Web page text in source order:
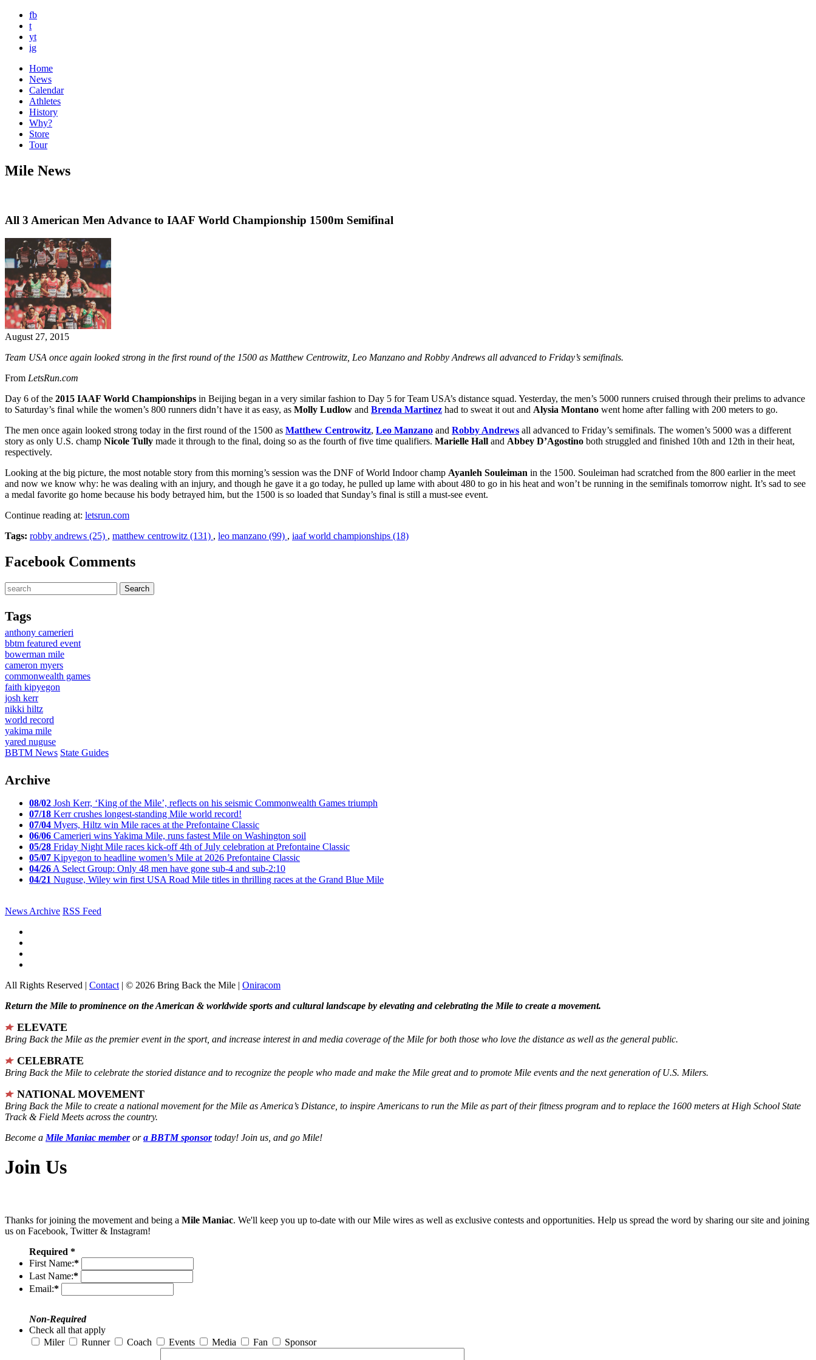
fb
t
yt
ig
Home
News
Calendar
Athletes
History
Why?
Store
Tour
Mile News
All 3 American Men Advance to IAAF World Championship 1500m Semifinal
August 27, 2015
Team USA once again looked strong in the first round of the 1500 as Matthew Centrowitz, Leo Manzano and Robby Andrews all advanced to Friday’s semifinals.
From LetsRun.com
Day 6 of the 2015 IAAF World Championships in Beijing began in a very similar fashion to Day 5 for Team USA’s distance squad. Yesterday, the men’s 5000 runners cruised through their prelims to advance
to Saturday’s final while the women’s 800 runners didn’t have it as easy, as Molly Ludlow and Brenda Martinez had to sweat it out and Alysia Montano went home after falling with 200 meters to go.
The men once again looked strong today in the first round of the 1500 as Matthew Centrowitz, Leo Manzano and Robby Andrews all advanced to Friday’s semifinals. The women’s 5000 was a different
story as only U.S. champ Nicole Tully made it through to the final, doing so as the fourth of five time qualifiers. Marielle Hall and Abbey D’Agostino both struggled and finished 10th and 12th in their heat,
respectively.
Looking at the big picture, the most notable story from this morning’s session was the DNF of World Indoor champ Ayanleh Souleiman in the 1500. Souleiman had scratched from the 800 earlier in the meet
and now we know why: he was dealing with an injury, and though he gave it a go today, he pulled up lame with about 480 to go in his heat and won’t be running in the semifinals tomorrow night. It’s sad to see
a medal favorite go home because his body betrayed him, but the 1500 is so loaded that Sunday’s final is still a must-see event.
Continue reading at: letsrun.com
Tags: robby andrews (25) , matthew centrowitz (131) , leo manzano (99) , iaaf world championships (18)
Facebook Comments
Tags
anthony camerieri
bbtm featured event
bowerman mile
cameron myers
commonwealth games
faith kipyegon
josh kerr
nikki hiltz
world record
yakima mile
yared nuguse
BBTM News State Guides
Archive
08/02 Josh Kerr, ‘King of the Mile’, reflects on his seismic Commonwealth Games triumph
07/18 Kerr crushes longest-standing Mile world record!
07/04 Myers, Hiltz win Mile races at the Prefontaine Classic
06/06 Camerieri wins Yakima Mile, runs fastest Mile on Washington soil
05/28 Friday Night Mile races kick-off 4th of July celebration at Prefontaine Classic
05/07 Kipyegon to headline women’s Mile at 2026 Prefontaine Classic
04/26 A Select Group: Only 48 men have gone sub-4 and sub-2:10
04/21 Nuguse, Wiley win first USA Road Mile titles in thrilling races at the Grand Blue Mile
News Archive RSS Feed
All Rights Reserved | Contact | © 2026 Bring Back the Mile | Oniracom
Return the Mile to prominence on the American & worldwide sports and cultural landscape by elevating and celebrating the Mile to create a movement.
ELEVATE
Bring Back the Mile as the premier event in the sport, and increase interest in and media coverage of the Mile for both those who love the distance as well as the general public.
CELEBRATE
Bring Back the Mile to celebrate the storied distance and to recognize the people who made and make the Mile great and to promote Mile events and the next generation of U.S. Milers.
NATIONAL MOVEMENT
Bring Back the Mile to create a national movement for the Mile as America’s Distance, to inspire Americans to run the Mile as part of their fitness program and to replace the 1600 meters at High School State
Track & Field Meets across the country.
Become a Mile Maniac memberora BBTM sponsortoday! Join us, and go Mile!
Join Us
Thanks for joining the movement and being a Mile Maniac. We'll keep you up to-date with our Mile wires as well as exclusive contests and opportunities. Help us spread the word by sharing our site and joining
us on Facebook, Twitter & Instagram!
Required *
First Name:*
Last Name:*
Email:*
Non-Required
Check all that apply
Miler
Runner Coach Events Media Fan Sponsor